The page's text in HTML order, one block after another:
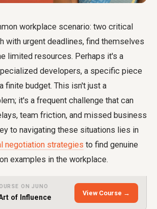
workplace scenario: two critical
with urgent deadlines, find themselves
limited resources. Perhaps it's a
developers, a specific piece
finite budget. This isn't just a
it's a frequent challenge that can
team friction, and missed business
to navigating these situations lies in
negotiation strategies to find genuine
examples in the workplace.
ON JUNO
of Influence
View Course →